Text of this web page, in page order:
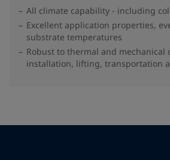
All climate capability - including
Excellent application properties,
substrate temperatures
Robust to thermal and
installation, lifting, transportation